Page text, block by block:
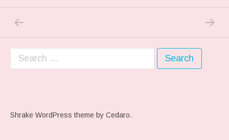
Post navigation NEXT
Search for:
Shrake WordPress theme by Cedaro.